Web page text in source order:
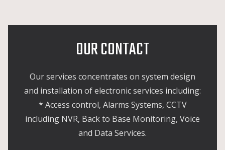
OUR CONTACT
Our services concentrates on system design
and installation of electronic services including:
* Access control, Alarms Systems, CCTV
including NVR, Back to Base Monitoring, Voice
and Data Services.